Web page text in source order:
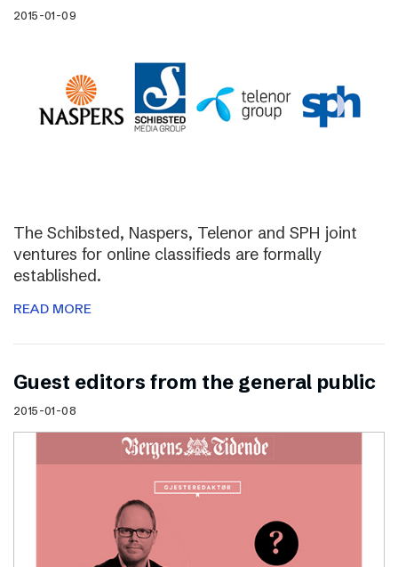
2015-01-09
The Schibsted, Naspers, Telenor and SPH joint
ventures for online classifieds are formally
established.
READ MORE
Guest editors from the general public
2015-01-08